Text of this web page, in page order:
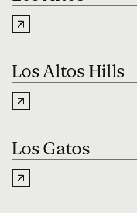
Los Altos Hills
Los Gatos